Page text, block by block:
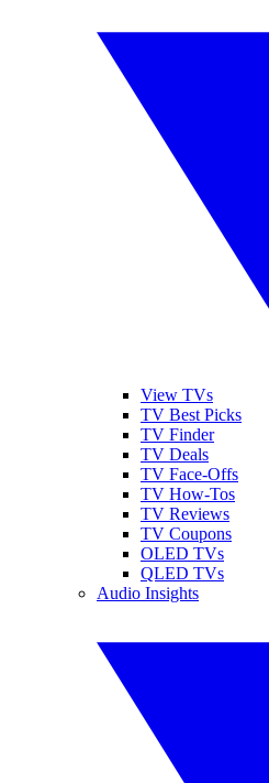
View TVs
TV Best Picks
TV Finder
TV Deals
TV Face-Offs
TV How-Tos
TV Reviews
TV Coupons
OLED TVs
QLED TVs
Audio Insights